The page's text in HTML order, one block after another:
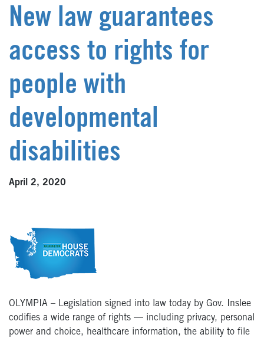
New law guarantees
access to rights for
people with
developmental
disabilities
April 2, 2020
OLYMPIA – Legislation signed into law today by Gov. Inslee
codifies a wide range of rights — including privacy, personal
power and choice, healthcare information, the ability to file